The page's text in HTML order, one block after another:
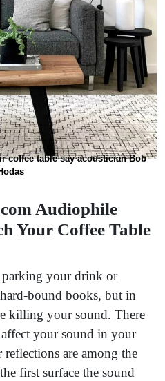
coffee table say acoustician Bob
Audiophile
Your Coffee Table
parking your drink or
bound books, but in
killing your sound. There
your sound in your
are among the
first surface the sound